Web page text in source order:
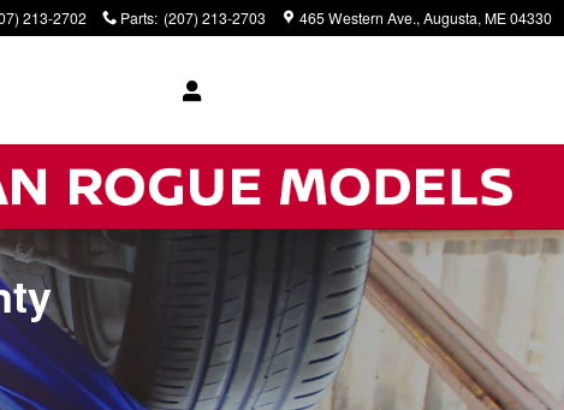
213-2702 Parts: (207) 213-2703 465 Western Ave. Augusta, ME04330